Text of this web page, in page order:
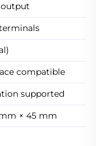
compatible
supported
× 45 mm